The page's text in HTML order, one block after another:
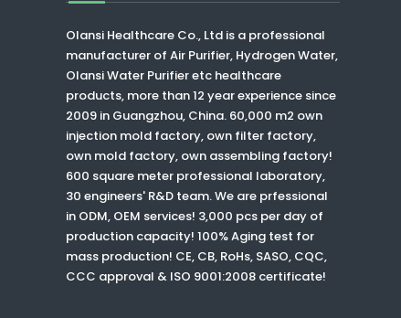
Olansi Healthcare Co., Ltd is a professional
manufacturer of Air Purifier, Hydrogen Water,
Olansi Water Purifieretc healthcare
products, more than 12 year experience since
2009 in Guangzhou, China. 60,000 m2 own
injection mold factory, own filter factory,
own mold factory, own assembling factory!
600 square meter professional laboratory,
30 engineers' R&D team. We are prfessional
in ODM, OEM services! 3,000 pcs per day of
production capacity! 100% Aging test for
mass production! CE, CB, RoHs, SASO, CQC,
CCC approval & ISO 9001:2008 certificate!